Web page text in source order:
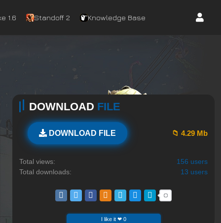
1.6 Standoff 2 Knowledge Base
DOWNLOAD FILE
DOWNLOAD FILE 📁 4.29 Mb
Total views:
156 users
Total downloads:
13 users
I like it ❤ 0